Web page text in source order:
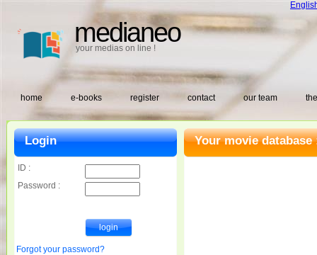
medianeo
your medias on line !
home e-books register contact our team
Your movie database
Login
ID :
Password :
Forgot your password?